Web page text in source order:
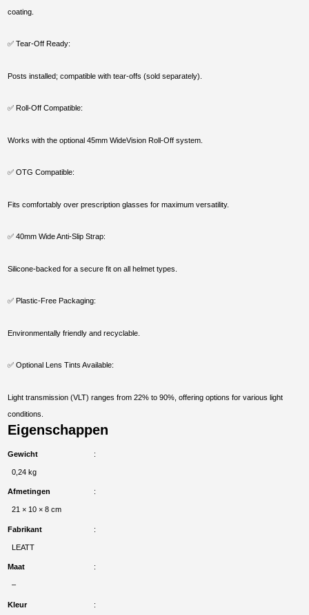
coating.
✅ Tear-Off Ready:
Posts installed; compatible with tear-offs (sold separately).
✅ Roll-Off Compatible:
Works with the optional 45mm WideVision Roll-Off system.
✅ OTG Compatible:
Fits comfortably over prescription glasses for maximum versatility.
✅ 40mm Wide Anti-Slip Strap:
Silicone-backed for a secure fit on all helmet types.
✅ Plastic-Free Packaging:
Environmentally friendly and recyclable.
✅ Optional Lens Tints Available:
Light transmission (VLT) ranges from 22% to 90%, offering options for various light
conditions.
Eigenschappen
Gewicht
0,24 kg
Afmetingen
21 × 10 × 8 cm
Fabrikant
LEATT
Maat
–
Kleur